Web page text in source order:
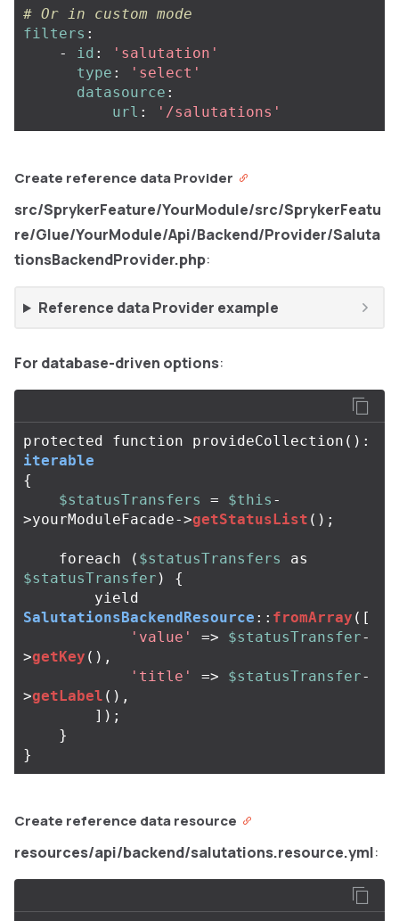
# Or in custom mode
filters :
-
id : ' salutation'
type : ' select'
datasource :
url : ' /salutations'
Create reference data Provider
src/SprykerFeature/YourModule/src/SprykerFeatu
re/Glue/YourModule/Api/Backend/Provider/Saluta
tionsBackendProvider.php:
Reference data Provider example
For database-driven options:
protected function provideCollection ():
iterable
{
$statusTransfers
= $this -
>yourModuleFacade->getStatusList ();
foreach ( $statusTransfers
as
$statusTransfer )
{
yield
SalutationsBackendResource :: fromArray ([
'value'
=> $statusTransfer-
>getKey (),
'title'
=> $statusTransfer-
>getLabel (),
]);
}
}
Create reference data resource
resources/api/backend/salutations.resource.yml: